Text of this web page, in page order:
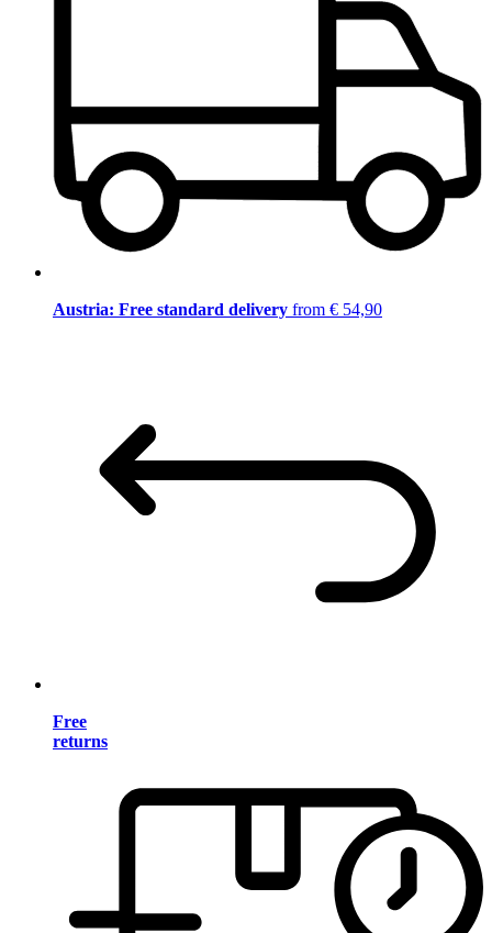
Austria: Free standard delivery from € 54,90
Free
returns